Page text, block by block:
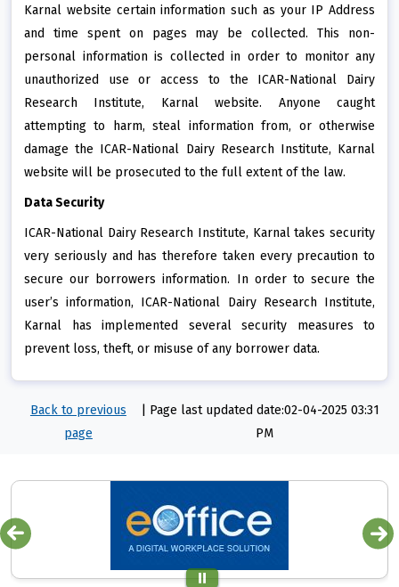
Karnal website certain information such as your IP Address
and time spent on pages may be collected. This non-
personal information is collected in order to monitor any
unauthorized use or access to the ICAR-National Dairy
Research Institute, Karnal website. Anyone caught
attempting to harm, steal information from, or otherwise
damage the ICAR-National Dairy Research Institute, Karnal
website will be prosecuted to the full extent of the law.
Data Security
ICAR-National Dairy Research Institute, Karnal takes security
very seriously and has therefore taken every precaution to
secure our borrowers information. In order to secure the
user’s information, ICAR-National Dairy Research Institute,
Karnal has implemented several security measures to
prevent loss, theft, or misuse of any borrower data.
Back to previous
page
Page last updated date:02-04-2025 03:31
PM